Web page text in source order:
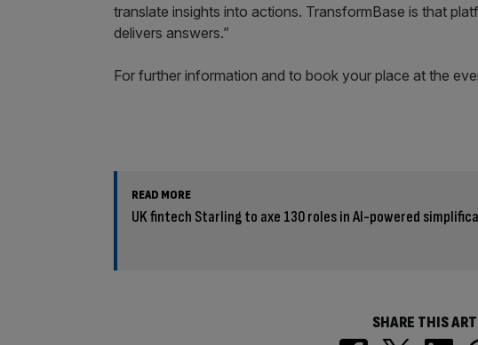
translate insights into actions. TransformBase is that
delivers answers.”
For further information and to book your place at the
READ MORE
UK fintech Starling to axe 130 roles in AI-powered
SHARE THIS